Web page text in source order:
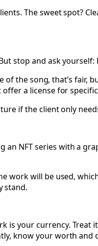
The sweet spot?
stop and ask
of the song, that’s
a license for
if the client only
an NFT series with a
work will be used,
stand.
your currency. Treat
know your worth and